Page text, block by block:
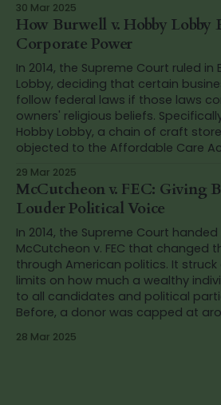
30 Mar 2025
How Burwell v. Hobby Lobby
Corporate Power
In 2014, the Supreme Court ruled in
Lobby, deciding that certain
follow federal laws if those laws
owners' religious beliefs.
Hobby Lobby, a chain of craft
objected to the Affordable Care
29 Mar 2025
McCutcheon v. FEC: Giving
Louder Political Voice
In 2014, the Supreme Court
McCutcheon v. FEC that changed
through American politics. It
limits on how much a wealthy
to all candidates and political
Before, a donor was capped at
28 Mar 2025